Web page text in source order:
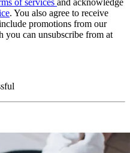
. You also agree to receive
promotions from our
you can unsubscribe from at